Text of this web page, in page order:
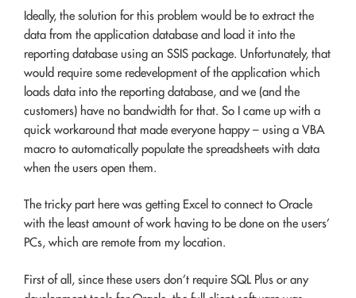
Ideally, the solution for this problem would be to extract the
data from the application database and load it into the
reporting database using an SSIS package. Unfortunately, that
would require some redevelopment of the application which
loads data into the reporting database, and we (and the
customers) have no bandwidth for that. So I came up with a
quick workaround that made everyone happy – using a VBA
macro to automatically populate the spreadsheets with data
when the users open them.
The tricky part here was getting Excel to connect to Oracle
with the least amount of work having to be done on the users’
PCs, which are remote from my location.
First of all, since these users don’t require SQL Plus or any